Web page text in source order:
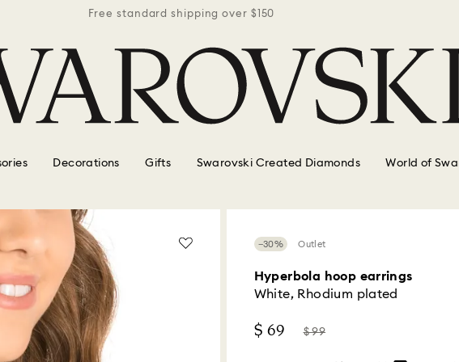
Free standard shipping over $150 Free standard
Decorations Gifts Swarovski Created Diamonds World of
−30% Outlet
Hyperbola hoop earrings
White, Rhodium plated
Now
$ 69
Instead
$ 99